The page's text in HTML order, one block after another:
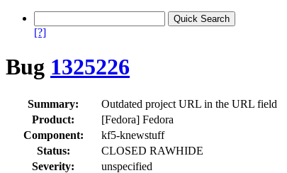
[?]
Bug 1325226
Summary:
Outdated project URL in the URL field
Product:
[Fedora] Fedora
Component:
kf5-knewstuff
Status:
CLOSED RAWHIDE
Severity:
unspecified